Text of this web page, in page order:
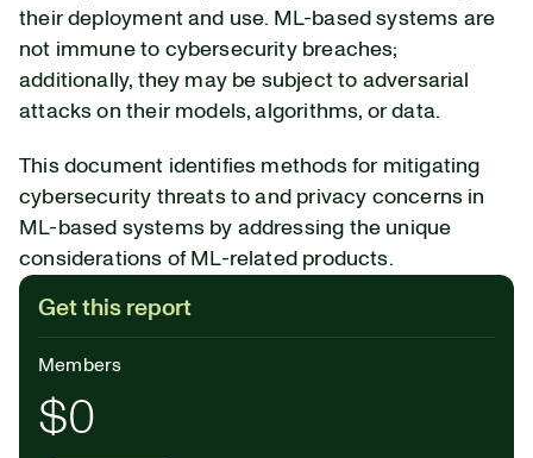
their deployment and use. ML-based systems are
not immune to cybersecurity breaches;
additionally, they may be subject to adversarial
attacks on their models, algorithms, or data.
This document identifies methods for mitigating
cybersecurity threats to and privacy concerns in
ML-based systems by addressing the unique
considerations of ML-related products.
Get this report
Members
$0